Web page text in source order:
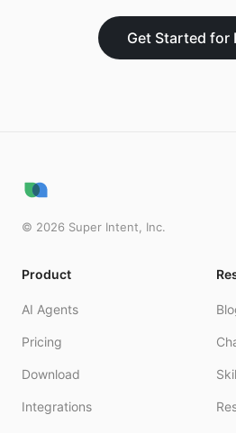
Get Started for
© 2026 Super Intent, Inc.
Product
AI Agents
Pricing
Download
Integrations